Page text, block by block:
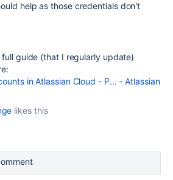
help as those credentials don't
guide (that I regularly update)
in Atlassian Cloud - P... - Atlassian
likes this